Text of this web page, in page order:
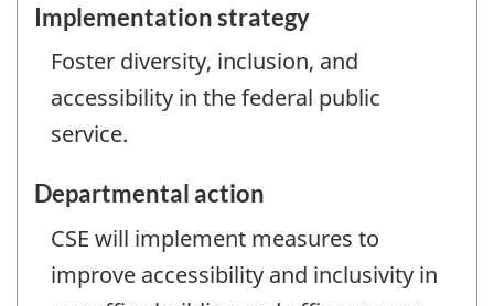
Implementation strategy
Foster diversity, inclusion, and
accessibility in the federal public
service.
Departmental action
CSE will implement measures to
improve accessibility and inclusivity in